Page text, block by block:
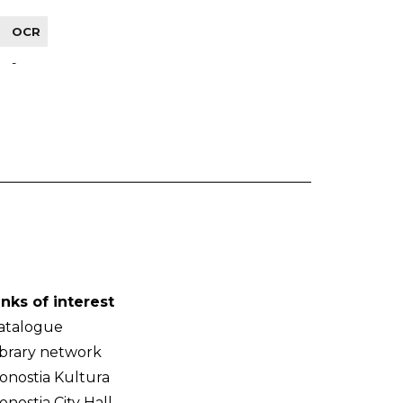
OCR
-
of interest
network
Kultura